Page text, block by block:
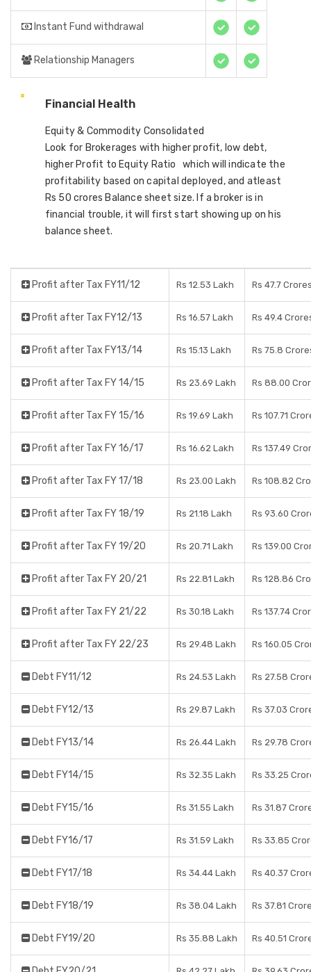
Instant Fund withdrawal
Relationship Managers
Financial Health
Equity & Commodity Consolidated
Look for Brokerages with higher profit, low debt,
higher Profit to Equity Ratio which will indicate the
profitability based on capital deployed, and atleast
Rs 50 crores Balance sheet size. If a broker is in
financial trouble, it will first start showing up on his
balance sheet.
Profit after Tax FY11/12 Rs 12.53 Lakh Rs 47.7
Profit after Tax FY12/13 Rs 16.57 Lakh Rs 49.4
Profit after Tax FY13/14 Rs 15.13 Lakh Rs 75.8
Profit after Tax FY 14/15 Rs 23.69 Lakh Rs 88.00
Profit after Tax FY 15/16 Rs 19.69 Lakh Rs 107.71
Profit after Tax FY 16/17 Rs 16.62 Lakh Rs 137.49
Profit after Tax FY 17/18 Rs 23.00 Lakh Rs 108.82
Profit after Tax FY 18/19 Rs 21.18 Lakh Rs 93.60
Profit after Tax FY 19/20 Rs 20.71 Lakh Rs 139.00
Profit after Tax FY 20/21 Rs 22.81 Lakh Rs 128.86
Profit after Tax FY 21/22 Rs 30.18 Lakh Rs 137.74
Profit after Tax FY 22/23 Rs 29.48 Lakh Rs 160.05
Debt FY11/12 Rs 24.53 Lakh Rs 27.58
Debt FY12/13 Rs 29.87 Lakh Rs 37.03
Debt FY13/14 Rs 26.44 Lakh Rs 29.78
Debt FY14/15 Rs 32.35 Lakh Rs 33.25
Debt FY15/16 Rs 31.55 Lakh Rs 31.87
Debt FY16/17 Rs 31.59 Lakh Rs 33.85
Debt FY17/18 Rs 34.44 Lakh Rs 40.37
Debt FY18/19 Rs 38.04 Lakh Rs 37.81
Debt FY19/20 Rs 35.88 Lakh Rs 40.51